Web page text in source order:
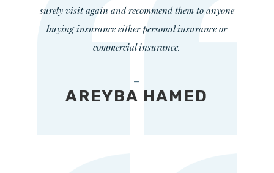
surely visit again and recommend them to anyone
buying insurance either personal insurance or
commercial insurance.
—
AREYBA HAMED